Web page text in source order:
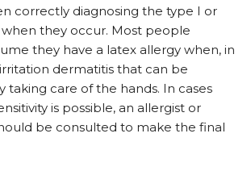
correctly diagnosing the type I or
they occur. Most people
they have a latex allergy when, in
dermatitis that can be
taking care of the hands. In cases
is possible, an allergist or
be consulted to make the final